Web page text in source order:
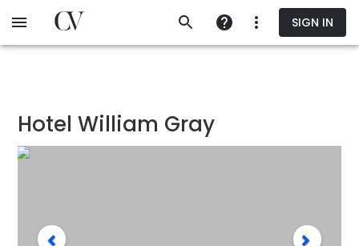
to
SIGN IN
Hotel William Gray